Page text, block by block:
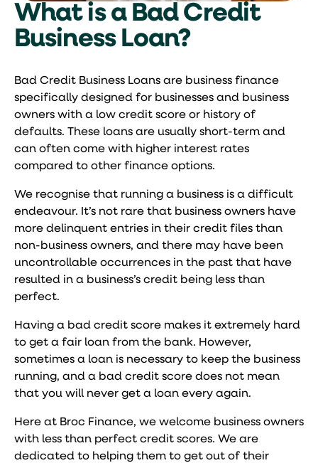
What is a Bad Credit
Business Loan?
Bad Credit Business Loans are business finance
specifically designed for businesses and business
owners with a low credit score or history of
defaults. These loans are usually short-term and
can often come with higher interest rates
compared to other finance options.
We recognise that running a business is a difficult
endeavour. It’s not rare that business owners have
more delinquent entries in their credit files than
non-business owners, and there may have been
uncontrollable occurrences in the past that have
resulted in a business’s credit being less than
perfect.
Having a bad credit score makes it extremely hard
to get a fair loan from the bank. However,
sometimes a loan is necessary to keep the business
running, and a bad credit score does not mean
that you will never get a loan every again.
Here at Broc Finance, we welcome business owners
with less than perfect credit scores. We are
dedicated to helping them to get out of their